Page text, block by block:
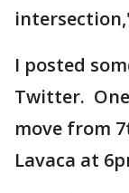
I posted
Twitter.
move from
Lavaca at